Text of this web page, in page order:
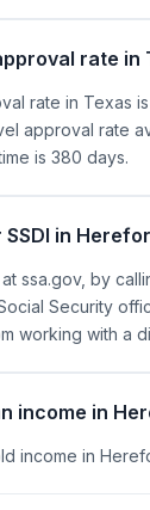
rate in
rate in Texas
approval rate
is 380 days.
in
ssa.gov, by
Security
working with a
income in
income in